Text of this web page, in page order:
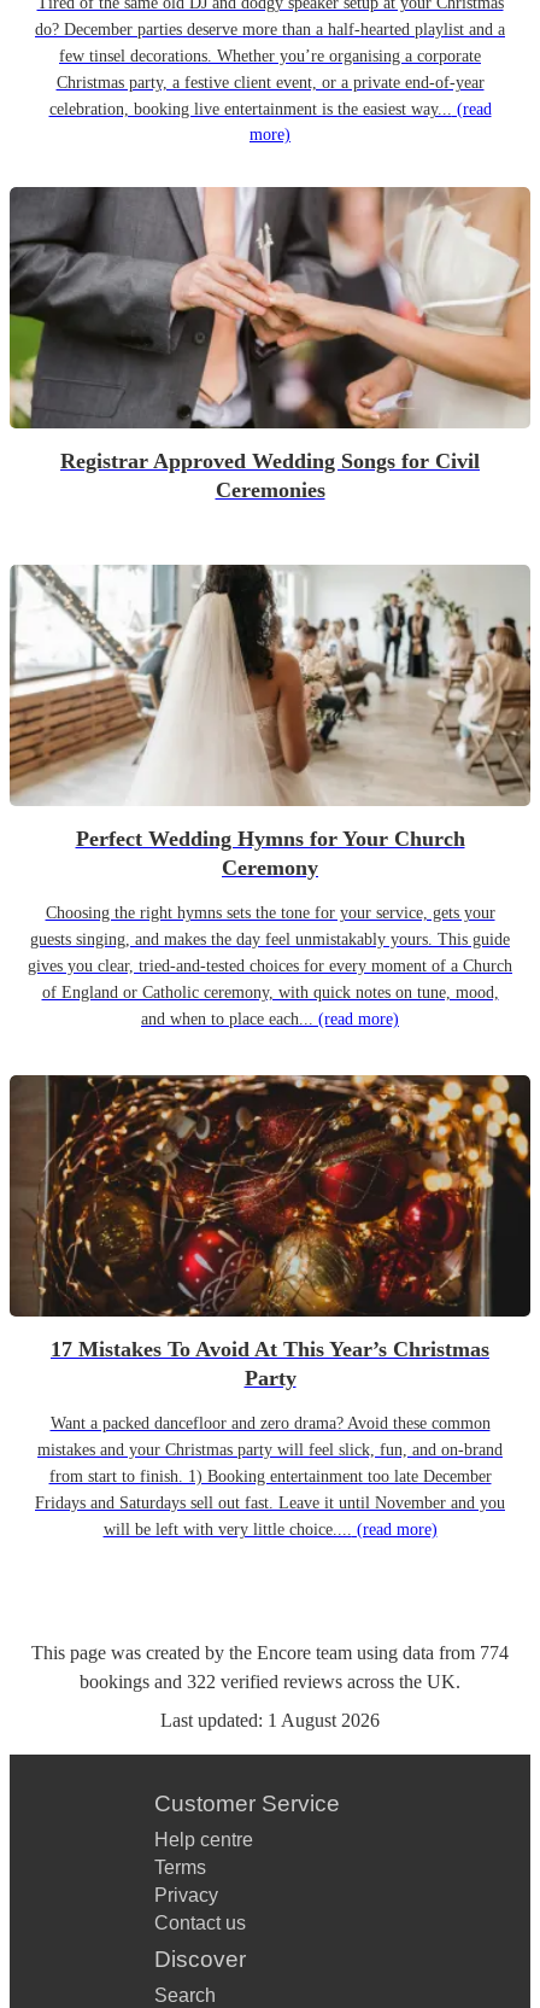
do? December parties deserve more than a half-hearted playlist and a
few tinsel decorations. Whether you’re organising a corporate
Christmas party, a festive client event, or a private end-of-year
celebration, booking live entertainment is the easiest way... (read
more)
Registrar Approved Wedding Songs for Civil
Ceremonies
Perfect Wedding Hymns for Your Church
Ceremony
Choosing the right hymns sets the tone for your service, gets your
guests singing, and makes the day feel unmistakably yours. This guide
gives you clear, tried-and-tested choices for every moment of a Church
of England or Catholic ceremony, with quick notes on tune, mood,
and when to place each... (read more)
17 Mistakes To Avoid At This Year’s Christmas
Party
Want a packed dancefloor and zero drama? Avoid these common
mistakes and your Christmas party will feel slick, fun, and on-brand
from start to finish. 1) Booking entertainment too late December
Fridays and Saturdays sell out fast. Leave it until November and you
will be left with very little choice.... (read more)
This page was created by the Encore team using data from 774
bookings and 322 verified reviews across the UK.
Last updated: 1 August 2026
Customer Service
Help centre
Terms
Privacy
Contact us
Discover
Search